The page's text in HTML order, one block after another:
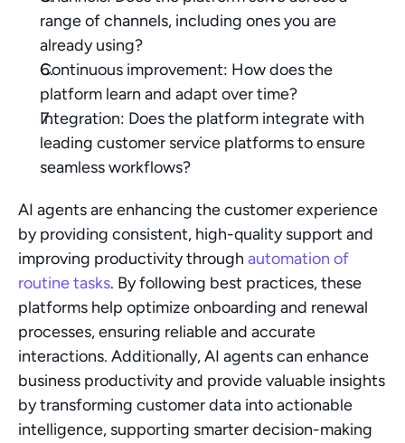
range of channels, including ones you are
already using?
Continuous improvement: How does the
platform learn and adapt over time?
Integration: Does the platform integrate with
leading customer service platforms to ensure
seamless workflows?
AI agents are enhancing the customer experience
by providing consistent, high-quality support and
improving productivity through automation of
routine tasks. By following best practices, these
platforms help optimize onboarding and renewal
processes, ensuring reliable and accurate
interactions. Additionally, AI agents can enhance
business productivity and provide valuable insights
by transforming customer data into actionable
intelligence, supporting smarter decision-making